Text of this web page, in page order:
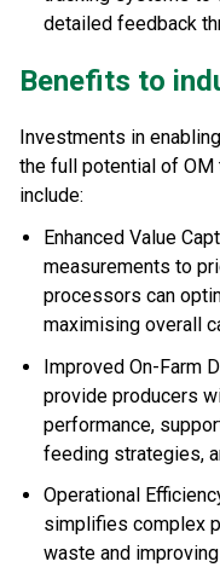
detailed feedback
Benefits to
Investments in
the full potential of
include:
Enhanced Value
measurements to
processors can
maximising overall
Improved On-Farm
provide producers
performance,
feeding strategies,
Operational
simplifies complex
waste and